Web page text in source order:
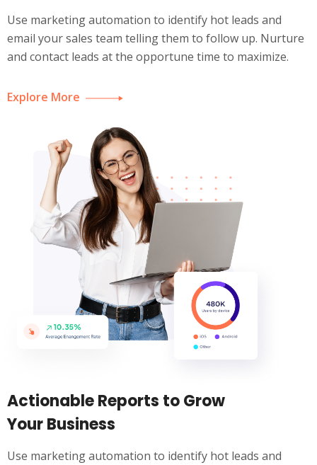
Use marketing automation to identify hot leads and
email your sales team telling them to follow up. Nurture
and contact leads at the opportune time to maximize.
Explore More
Actionable Reports to Grow
Your Business
Use marketing automation to identify hot leads and